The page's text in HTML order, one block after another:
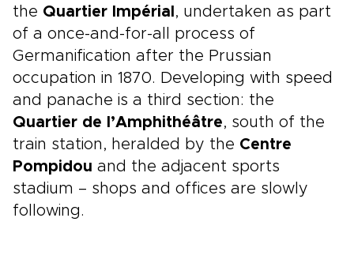
the Quartier Impérial , undertaken as part
of a once-and-for-all process of
Germanification after the Prussian
occupation in 1870. Developing with speed
and panache is a third section: the
Quartier de l’Amphithéâtre, south of the
train station, heralded by the Centre
Pompidou and the adjacent sports
stadium – shops and offices are slowly
following.